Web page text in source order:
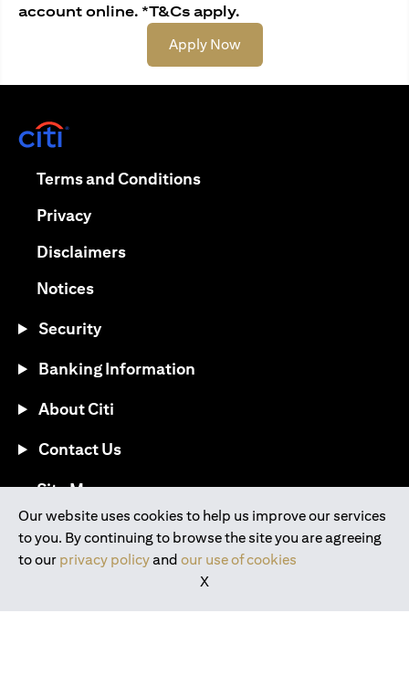
account online. *T&Cs apply.
Apply Nowopens in a new tab
Our website uses cookies to help us improve our services
to you. By continuing to browse the site you are agreeing
to our privacy policyand our use of cookies
X
Terms and Conditionsopens in a new tab
Privacyopens in a new tab
Disclaimersopens in a new tab
Noticesopens in a new tab
Security
Banking Information
About Citi
Contact Us
Site Mapopens in a new tab
Download the Citi Mobile® App